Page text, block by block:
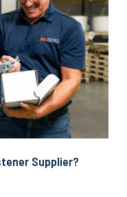
Supplier?